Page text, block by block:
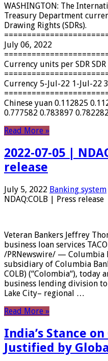
WASHINGTON: The
Treasury Department
Drawing Rights (SDRs).
July 06, 2022
Currency units per SDR
Currency 5-Jul-22 1-Jul-22
Chinese yuan 0.112825
0.777582 0.783897
Read More »
2022-07-05 |
release
July 5, 2022 Banking system
NDAQ:COLB | Press release
Veteran Bankers Jeffrey
business loan services
/PRNewswire/ — Columbia
subsidiary of Columbia
COLB) (“Colombia“), today
business lending division
Lake City– regional …
Read More »
India’s Stance
Justified by